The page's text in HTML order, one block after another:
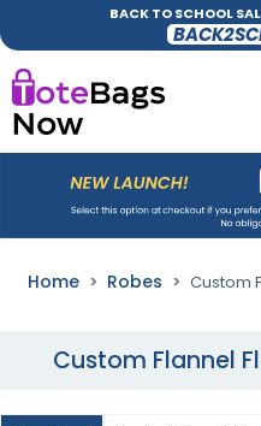
BACK TO SCHOOL
Home Robes Custom
Custom Flannel